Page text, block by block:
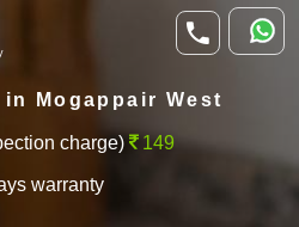
Mogappair West
charge) 149
warranty